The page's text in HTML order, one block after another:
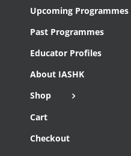
Upcoming Programmes
Past Programmes
Educator Profiles
About IASHK
Shop
Cart
Checkout